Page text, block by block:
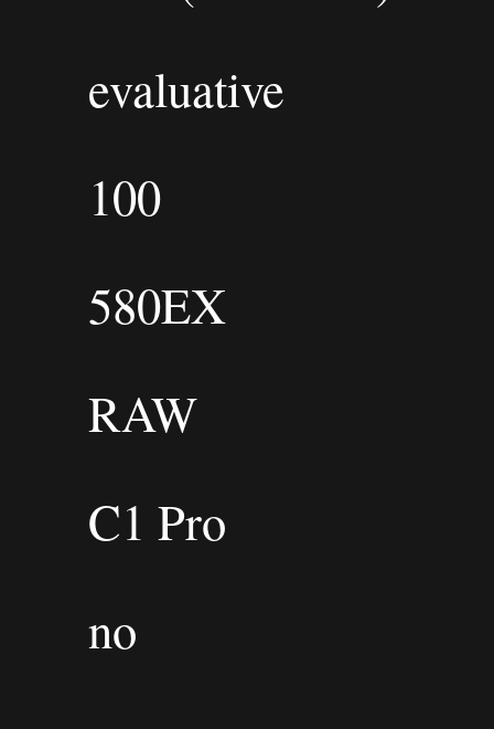
evaluative
100
580EX
RAW
C1 Pro
no